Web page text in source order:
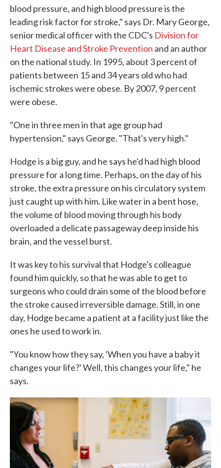
blood pressure, and high blood pressure is the
leading risk factor for stroke," says Dr. Mary George,
senior medical officer with the CDC's Division for
Heart Disease and Stroke Prevention and an author
on the national study. In 1995, about 3 percent of
patients between 15 and 34 years old who had
ischemic strokes were obese. By 2007, 9 percent
were obese.
"One in three men in that age group had
hypertension," says George. "That's very high."
Hodge is a big guy, and he says he'd had high blood
pressure for a long time. Perhaps, on the day of his
stroke, the extra pressure on his circulatory system
just caught up with him. Like water in a bent hose,
the volume of blood moving through his body
overloaded a delicate passageway deep inside his
brain, and the vessel burst.
It was key to his survival that Hodge's colleague
found him quickly, so that he was able to get to
surgeons who could drain some of the blood before
the stroke caused irreversible damage. Still, in one
day, Hodge became a patient at a facility just like the
ones he used to work in.
"You know how they say, 'When you have a baby it
changes your life?' Well, this changes your life," he
says.